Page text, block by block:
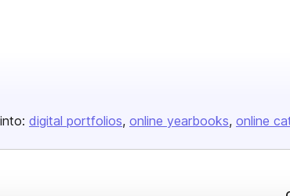
digital portfolios online yearbooks online